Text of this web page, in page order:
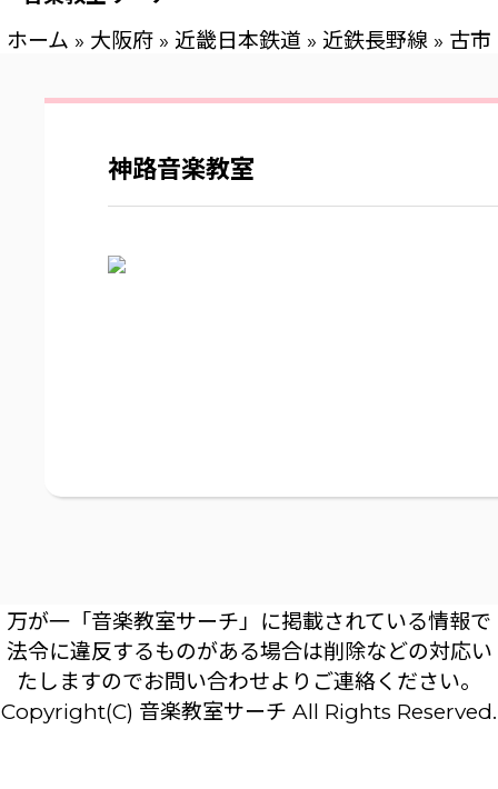
ホーム » 大阪府 » 近畿日本鉄道 » 近鉄長野線 » 古市
神路音楽教室
万が一「音楽教室サーチ」に掲載されている情報で
法令に違反するものがある場合は削除などの対応い
たしますのでお問い合わせよりご連絡ください。
Copyright(C) 音楽教室サーチ All Rights Reserved.